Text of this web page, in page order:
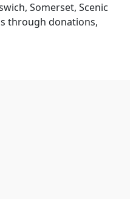
Somerset, Scenic
through donations,